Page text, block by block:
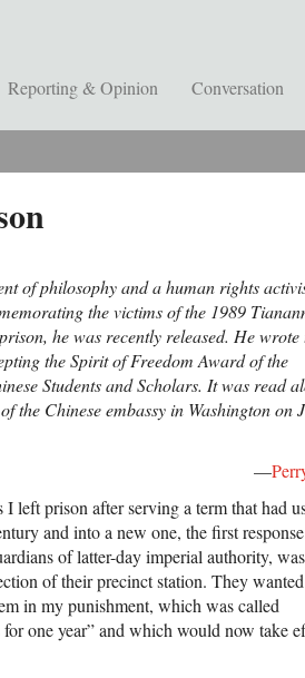
Reporting & Opinion Conversation
of philosophy and a human rights
the victims of the 1989
he was recently released. He wrote
the Spirit of Freedom Award of the
Students and Scholars. It was read
the Chinese embassy in Washington on
—
left prison after serving a term that had
and into a new one, the first
of latter-day imperial authority,
of their precinct station. They
in my punishment, which was called
one year” and which would now take